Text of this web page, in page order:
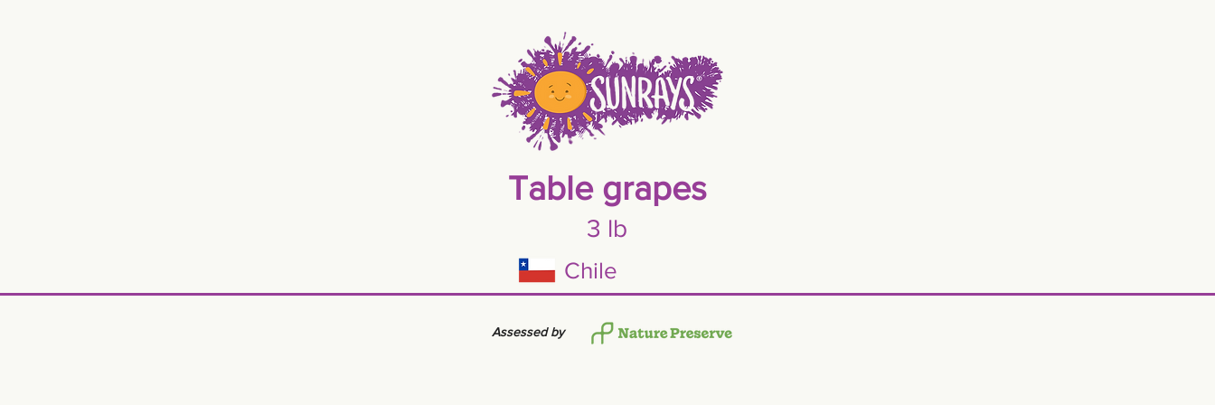
Table grapes
3 lb
Chile
Assessed by